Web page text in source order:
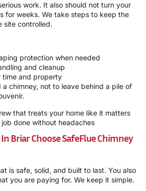
work. It also should not turn your
for weeks. We take steps to keep the
site controlled.
protection when needed
and cleanup
time and property
chimney, not to leave behind a pile of
that treats your home like it matters
done without headaches
Briar ChooseSafeFlue Chimney
is safe, solid, and built to last. You also
you are paying for. We keep it simple.